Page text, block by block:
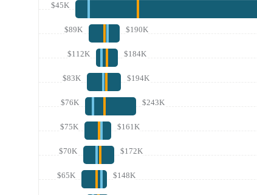
$45K
$89K $190K
$112K $184K
$83K $194K
$76K $243K
$75K $161K
$70K $172K
$65K $148K